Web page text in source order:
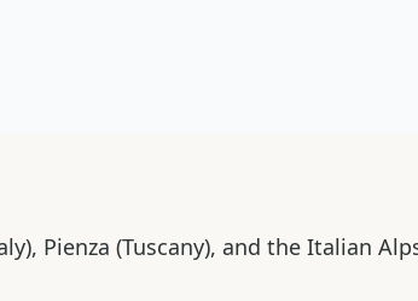
Pienza (Tuscany), and the Italian